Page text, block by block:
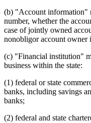
(b) "Account information"
number, whether the
case of jointly owned
nonobligor account owner
(c) "Financial institution"
business within the state:
(1) federal or state
banks, including savings
banks;
(2) federal and state